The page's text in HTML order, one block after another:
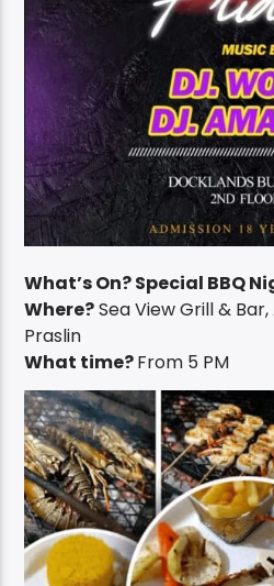
What’s On? Special BBQ
Where?Sea View Grill &
Praslin
What time?From 5 PM